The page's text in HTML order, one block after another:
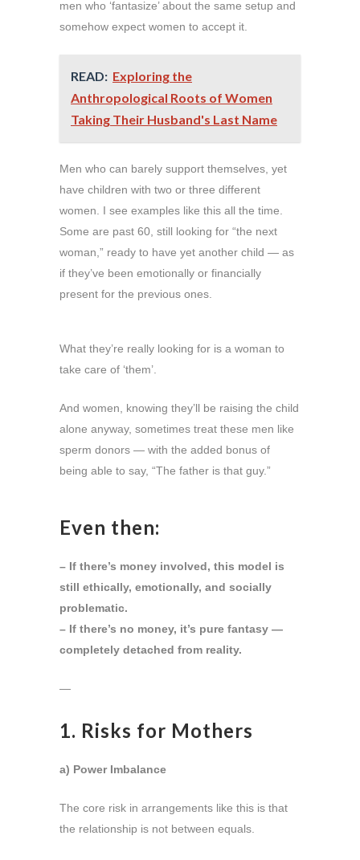
men who ‘fantasize’ about the same setup and
somehow expect women to accept it.
READ: Exploring the
Anthropological Roots of Women
Taking Their Husband's Last Name
Men who can barely support themselves, yet
have children with two or three different
women. I see examples like this all the time.
Some are past 60, still looking for “the next
woman,” ready to have yet another child — as
if they’ve been emotionally or financially
present for the previous ones.
What they’re really looking for is a woman to
take care of ‘them’.
And women, knowing they’ll be raising the child
alone anyway, sometimes treat these men like
sperm donors — with the added bonus of
being able to say, “The father is that guy.”
Even then:
– If there’s money involved, this model is
still ethically, emotionally, and socially
problematic.
– If there’s no money, it’s pure fantasy —
completely detached from reality.
—
1. Risks for Mothers
a) Power Imbalance
The core risk in arrangements like this is that
the relationship is not between equals.